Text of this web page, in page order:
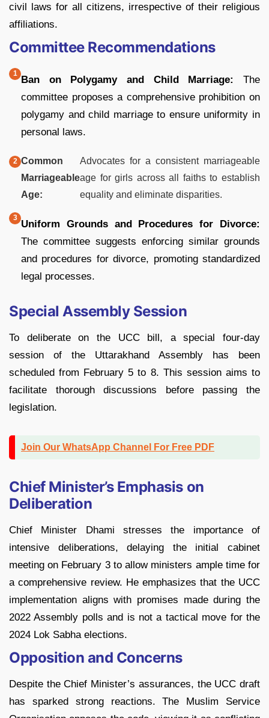
civil laws for all citizens, irrespective of their religious
affiliations.
Committee Recommendations
Ban on Polygamy and Child Marriage:
The
committee proposes a comprehensive prohibition on
polygamy and child marriage to ensure uniformity in
personal laws.
Common
Marriageable
Age:
Advocates for a consistent marriageable
age for girls across all faiths to establish
equality and eliminate disparities.
Uniform Grounds and Procedures for Divorce:
The committee suggests enforcing similar grounds
and procedures for divorce, promoting standardized
legal processes.
Special Assembly Session
To deliberate on the UCC bill, a special four-day
session of the Uttarakhand Assembly has been
scheduled from February 5 to 8. This session aims to
facilitate thorough discussions before passing the
legislation.
Join Our WhatsApp Channel For Free PDF
Chief Minister’s Emphasis on
Deliberation
Chief Minister Dhami stresses the importance of
intensive deliberations, delaying the initial cabinet
meeting on February 3 to allow ministers ample time for
a comprehensive review. He emphasizes that the UCC
implementation aligns with promises made during the
2022 Assembly polls and is not a tactical move for the
2024 Lok Sabha elections.
Opposition and Concerns
Despite the Chief Minister’s assurances, the UCC draft
has sparked strong reactions. The Muslim Service